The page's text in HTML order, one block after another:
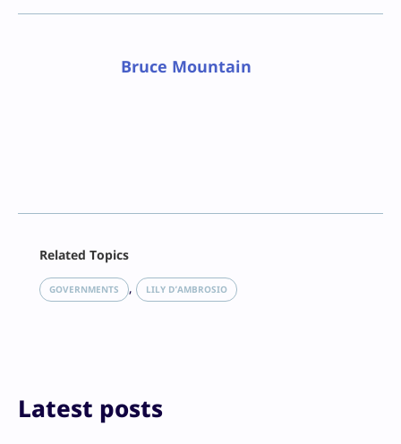
Bruce Mountain
LinkedIn
Reddit
Related Topics
GOVERNMENTS , LILY D’AMBROSIO
Latest posts